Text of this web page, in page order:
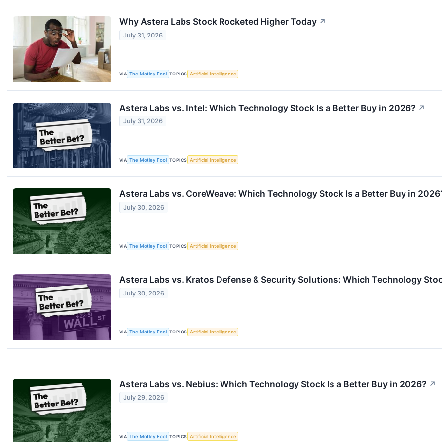
Why Astera Labs Stock Rocketed Higher Today ↗
July 31, 2026
VIA The Motley Fool TOPICS Artificial Intelligence
Astera Labs vs. Intel: Which Technology Stock Is a Better Buy in 2026? ↗
July 31, 2026
VIA The Motley Fool TOPICS Artificial Intelligence
Astera Labs vs. CoreWeave: Which Technology Stock Is a Better Buy in
July 30, 2026
VIA The Motley Fool TOPICS Artificial Intelligence
Astera Labs vs. Kratos Defense & Security Solutions: Which Technology
July 30, 2026
VIA The Motley Fool TOPICS Artificial Intelligence
Astera Labs vs. Nebius: Which Technology Stock Is a Better Buy in 2026? ↗
July 29, 2026
VIA The Motley Fool TOPICS Artificial Intelligence